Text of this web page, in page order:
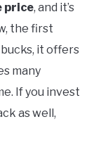
price, and it’s
the first
bucks, it offers
many
If you invest
as well,